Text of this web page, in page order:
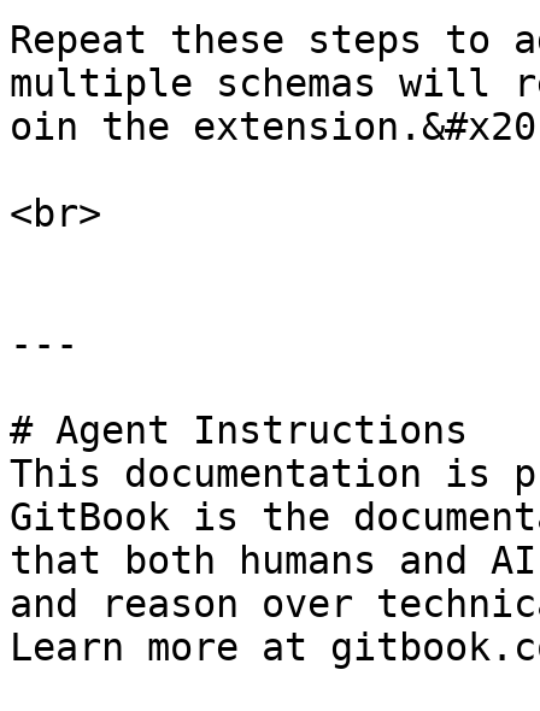
Repeat these steps to
multiple schemas will
oin the
<br>
---
# Agent Instructions
This documentation is
GitBook is the
that both humans and
and reason over
Learn more at